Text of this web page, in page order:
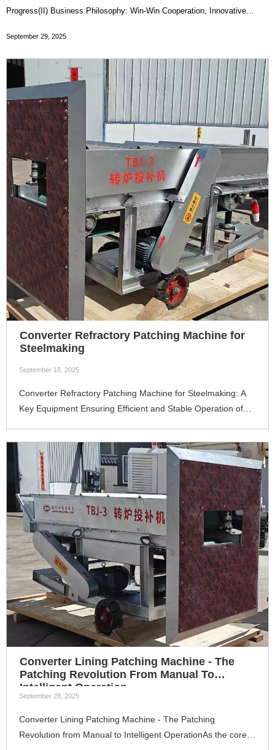
Progress(II) Business Philosophy: Win-Win Cooperation, Innovative
September 29, 2025
Converter Refractory Patching Machine for
Steelmaking
September 18, 2025
Converter Refractory Patching Machine for Steelmaking: A
Key Equipment Ensuring Efficient and Stable Operation of
integrity of the refractory lining of the converter directly
determines 4
Converter Lining Patching Machine - The
Patching Revolution From Manual To
Intelligent Operation
September 28, 2025
Converter Lining Patching Machine - The Patching
Revolution from Manual to Intelligent OperationAs the core